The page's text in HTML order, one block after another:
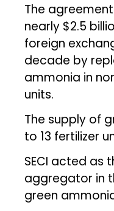
The
nearly $2.5
foreign
decade by
ammonia in
units.
The supply of
to 13 fertilizer
SECI acted as
aggregator in
green